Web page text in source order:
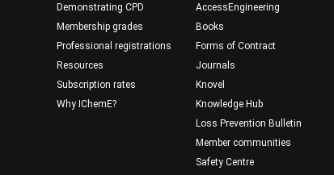
Demonstrating CPD
Membership grades
Professional registrations
Resources
Subscription rates
Why IChemE?
AccessEngineering
Books
Forms of Contract
Journals
Knovel
Knowledge Hub
Loss Prevention Bulletin
Member communities
Safety Centre